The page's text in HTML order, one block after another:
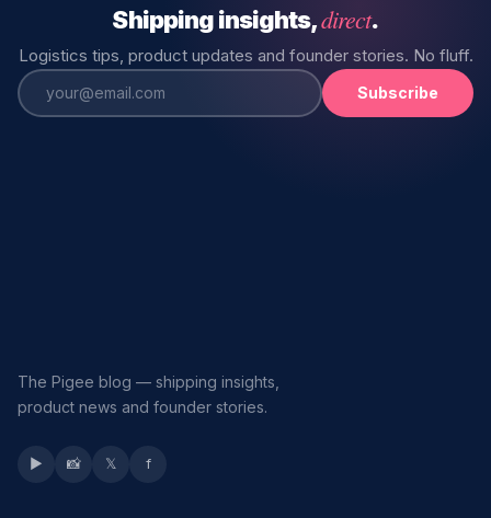
Shipping insights,direct.
Logistics tips, product updates and founder stories. No fluff.
Subscribe
The Pigee blog — shipping insights,
product news and founder stories.
▶ 📸 𝕏 f